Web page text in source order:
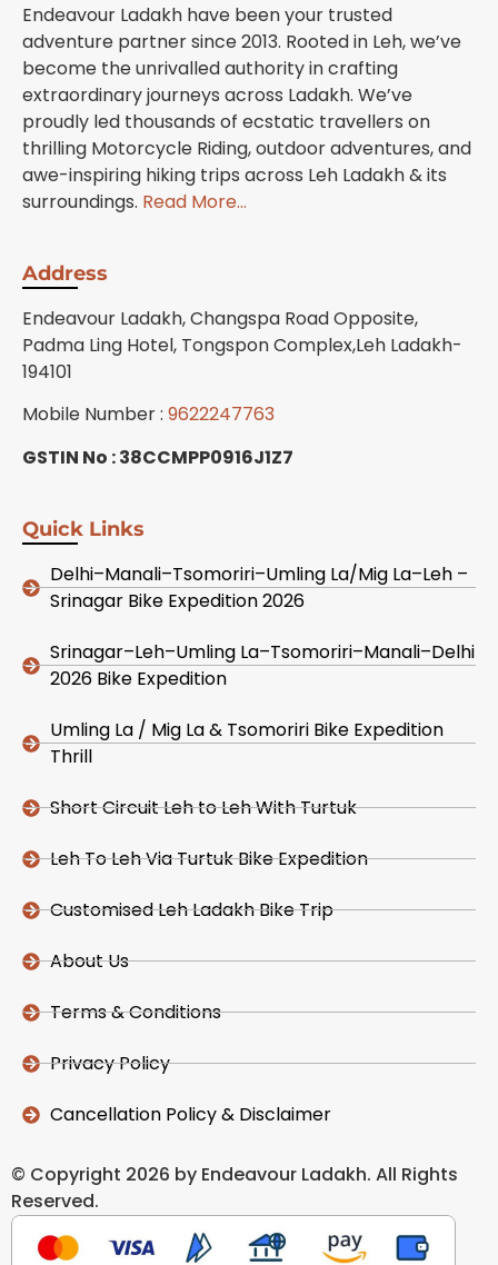
Endeavour Ladakh have been your trusted
adventure partner since 2013. Rooted in Leh, we’ve
become the unrivalled authority in crafting
extraordinary journeys across Ladakh. We’ve
proudly led thousands of ecstatic travellers on
thrilling Motorcycle Riding, outdoor adventures, and
awe-inspiring hiking trips across Leh Ladakh & its
surroundings. Read More…
Address
Endeavour Ladakh, Changspa Road Opposite,
Padma Ling Hotel, Tongspon Complex,Leh Ladakh-
194101
Mobile Number : 9622247763
GSTIN No : 38CCMPP0916J1Z7
Quick Links
Delhi–Manali–Tsomoriri–Umling La/Mig La–Leh –
Srinagar Bike Expedition 2026
Srinagar–Leh–Umling La–Tsomoriri–Manali–Delhi
2026 Bike Expedition
Umling La / Mig La & Tsomoriri Bike Expedition
Thrill
Short Circuit Leh to Leh With Turtuk
Leh To Leh Via Turtuk Bike Expedition
Customised Leh Ladakh Bike Trip
About Us
Terms & Conditions
Privacy Policy
Cancellation Policy & Disclaimer
© Copyright 2026 by Endeavour Ladakh. All Rights
Reserved.